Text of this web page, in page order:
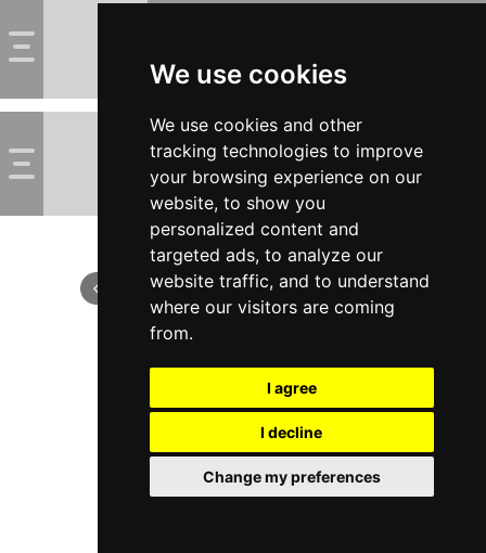
We use cookies
We use cookies and other
tracking technologies to improve
your browsing experience on our
website, to show you
personalized content and
targeted ads, to analyze our
website traffic, and to understand
where our visitors are coming
from.
I agree
I decline
Change my preferences